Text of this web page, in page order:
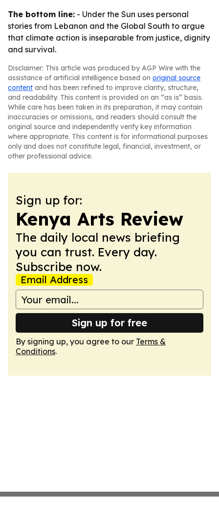
The bottom line: - Under the Sun uses personal
stories from Lebanon and the Global South to argue
that climate action is inseparable from justice, dignity
and survival.
Disclaimer: This article was produced by AGP Wire with the
assistance of artificial intelligence based on original source
content and has been refined to improve clarity, structure,
and readability. This content is provided on an “as is” basis.
While care has been taken in its preparation, it may contain
inaccuracies or omissions, and readers should consult the
original source and independently verify key information
where appropriate. This content is for informational purposes
only and does not constitute legal, financial, investment, or
other professional advice.
Sign up for:
Kenya Arts Review
The daily local news briefing
you can trust. Every day.
Subscribe now.
Email Address
Sign up for free
By signing up, you agree to our Terms &
Conditions.